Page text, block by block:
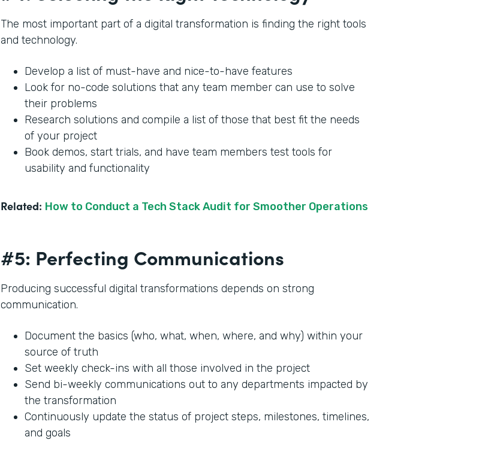
The most important part of a digital transformation is finding the right tools
and technology.
Develop a list of must-have and nice-to-have features
Look for no-code solutions that any team member can use to solve
their problems
Research solutions and compile a list of those that best fit the needs
of your project
Book demos, start trials, and have team members test tools for
usability and functionality
Related: How to Conduct a Tech Stack Audit for Smoother Operations
#5: Perfecting Communications
Producing successful digital transformations depends on strong
communication.
Document the basics (who, what, when, where, and why) within your
source of truth
Set weekly check-ins with all those involved in the project
Send bi-weekly communications out to any departments impacted by
the transformation
Continuously update the status of project steps, milestones, timelines,
and goals